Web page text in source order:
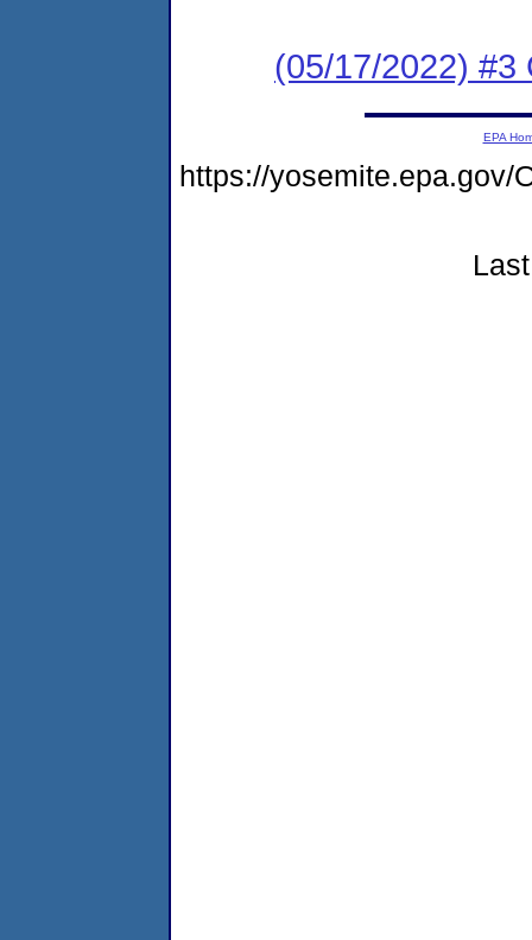
(05/17/2022) #3
EPA
https://yosemite.epa.gov/